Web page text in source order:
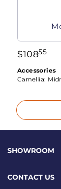
$10855
Accessories
Camellia:
SHOWROOM
CONTACT US